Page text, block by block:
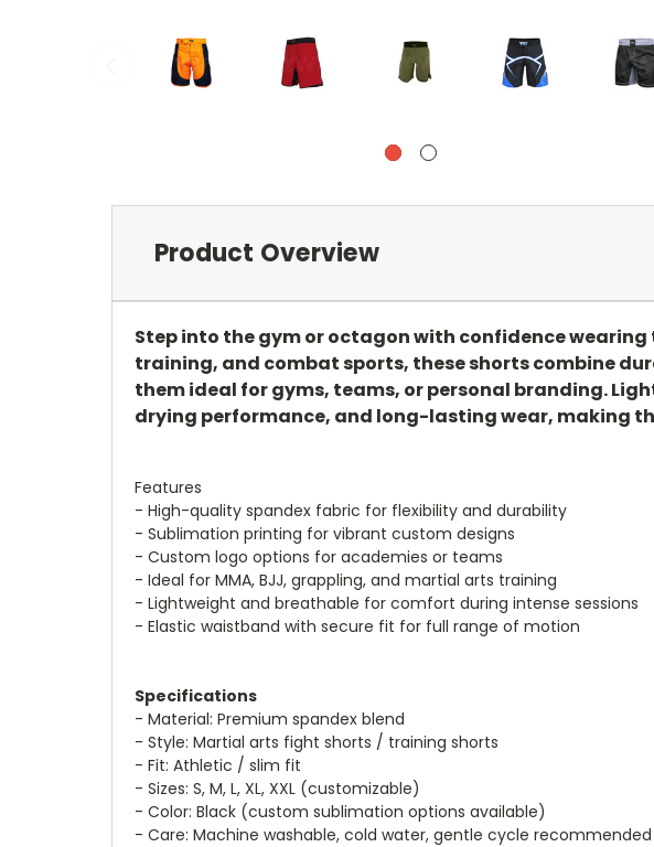
Product Overview
Step into the gym or octagon with confidence wearing
training, and combat sports, these shorts combine
them ideal for gyms, teams, or personal branding.
drying performance, and long-lasting wear, making
Features
- High-quality spandex fabric for flexibility and durability
- Sublimation printing for vibrant custom designs
- Custom logo options for academies or teams
- Ideal for MMA, BJJ, grappling, and martial arts training
- Lightweight and breathable for comfort during intense sessions
- Elastic waistband with secure fit for full range of motion
Specifications
- Material: Premium spandex blend
- Style: Martial arts fight shorts / training shorts
- Fit: Athletic / slim fit
- Sizes: S, M, L, XL, XXL (customizable)
- Color: Black (custom sublimation options available)
- Care: Machine washable, cold water, gentle cycle recommended